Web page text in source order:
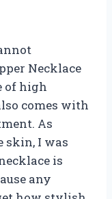
Necklace
of high
comes with
As
skin, I was
is
any